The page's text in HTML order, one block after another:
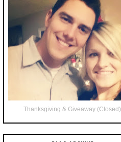
Thanksgiving & Giveaway (Closed)